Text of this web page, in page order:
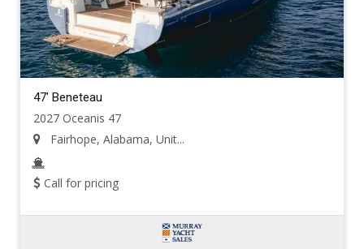
47' Beneteau
2027 Oceanis 47
Fairhope, Alabama, Unit...
Call for pricing